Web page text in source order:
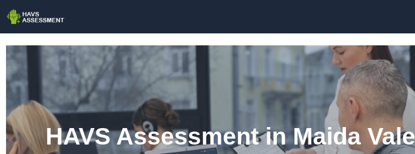
HAVS Assessment in Maida Vale